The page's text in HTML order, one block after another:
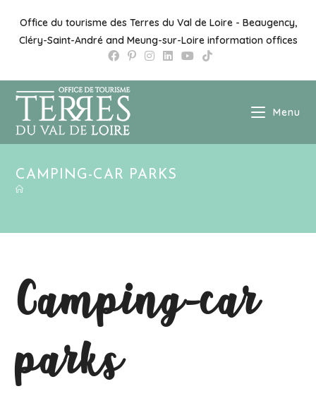
Office du tourisme des Terres du Val de Loire - Beaugency,
Cléry-Saint-André and Meung-sur-Loire information offices
Menu
CAMPING-CAR PARKS
Camping-car
parks